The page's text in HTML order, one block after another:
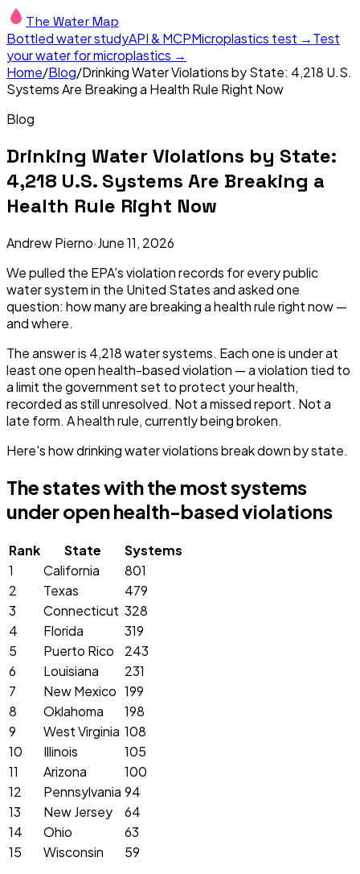
The Water Map
Bottled water studyAPI & MCPMicroplastics test →Test
your water for microplastics →
Home/Blog/Drinking Water Violations by State: 4,218 U.S.
Systems Are Breaking a Health Rule Right Now
Blog
Drinking Water Violations by State:
4,218 U.S. Systems Are Breaking a
Health Rule Right Now
Andrew Pierno·June 11, 2026
We pulled the EPA's violation records for every public
water system in the United States and asked one
question: how many are breaking a health ruleright now—
and where.
The answer is 4,218 water systems. Each one is under at
least one open health-based violation — a violation tied to
a limit the government set to protect your health,
recorded as still unresolved. Not a missed report. Not a
late form. A health rule, currently being broken.
Here's how drinking water violations break down by state.
The states with the most systems
under open health-based violations
Rank State
Systems
1
California
801
2
Texas
479
3
Connecticut 328
4
Florida
319
5
Puerto Rico
243
6
Louisiana
231
7
New Mexico 199
8
Oklahoma
198
9
West Virginia 108
10
Illinois
105
11
Arizona
100
12
Pennsylvania 94
13
New Jersey
64
14
Ohio
63
15
Wisconsin
59